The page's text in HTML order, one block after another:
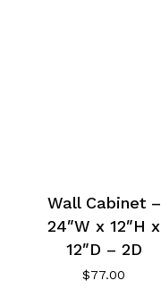
Wall Cabinet –
24″W x 12″H x
12″D – 2D
$77.00